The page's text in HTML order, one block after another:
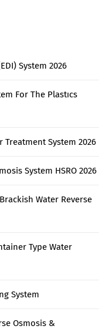
System 2026
For The Plastıcs
Treatment System 2026
System HSRO 2026
Water Reverse
Type Water
System
Osmosis &